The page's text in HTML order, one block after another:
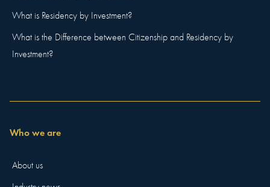
What is Residency by Investment?
What is the Difference between Citizenship and Residency by
Investment?
Who we are
About us